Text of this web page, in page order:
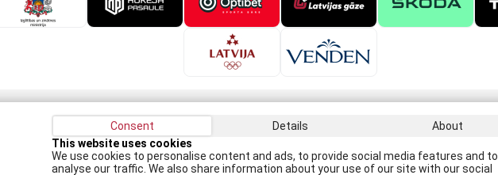
Consent Details
About
This website uses cookies
We use cookies to personalise content and ads, to provide social media features and to
analyse our traffic. We also share information about your use of our site with our social